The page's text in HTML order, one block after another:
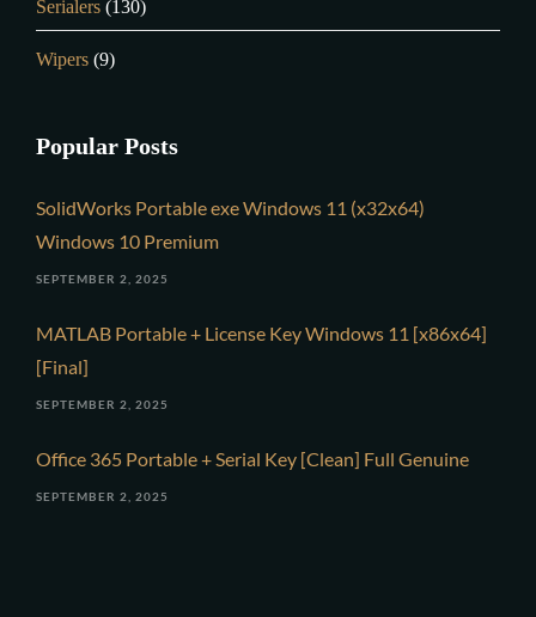
Serialers (130)
Wipers (9)
Popular Posts
SolidWorks Portable exe Windows 11 (x32x64)
Windows 10 Premium
SEPTEMBER 2, 2025
MATLAB Portable + License Key Windows 11 [x86x64]
[Final]
SEPTEMBER 2, 2025
Office 365 Portable + Serial Key [Clean] Full Genuine
SEPTEMBER 2, 2025